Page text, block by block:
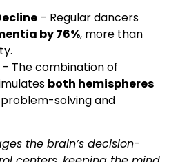
– Regular dancers
by 76%, more than
– The combination of
both hemispheres
solving and
the brain’s decision-